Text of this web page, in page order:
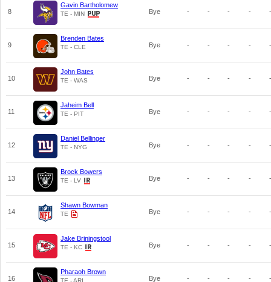
8
Gavin Bartholomew
TE - MIN Bye - - - - -
9
Brenden Bates
TE - CLE Bye - - - - -
10
John Bates
TE - WAS Bye - - - - -
11
Jaheim Bell
TE - PIT Bye - - - - -
12
Daniel Bellinger
TE - NYG Bye - - - - -
13
Brock Bowers
TE - LV Bye - - - - -
14
Shawn Bowman
TE Bye - - - - -
15
Jake Briningstool
TE - KC Bye - - - - -
16
Pharaoh Brown
TE - ARI Bye - - - - -